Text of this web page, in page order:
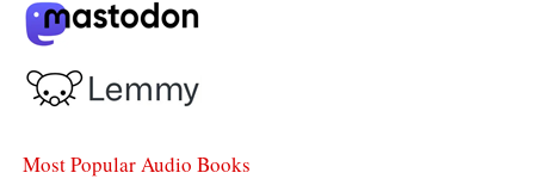
Most Popular Audio Books